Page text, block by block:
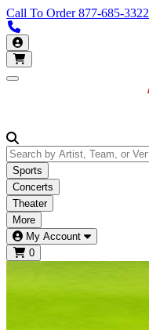
Call To Order877-685-3322
My Account
Open main menu
Sports
Concerts
Theater
More
My Account
0